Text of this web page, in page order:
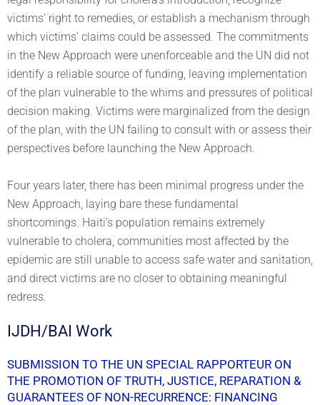
victims’ right to remedies, or establish a mechanism through
which victims’ claims could be assessed. The commitments
in the New Approach were unenforceable and the UN did not
identify a reliable source of funding, leaving implementation
of the plan vulnerable to the whims and pressures of political
decision making. Victims were marginalized from the design
of the plan, with the UN failing to consult with or assess their
perspectives before launching the New Approach.
Four years later, there has been minimal progress under the
New Approach, laying bare these fundamental
shortcomings. Haiti’s population remains extremely
vulnerable to cholera, communities most affected by the
epidemic are still unable to access safe water and sanitation,
and direct victims are no closer to obtaining meaningful
redress.
IJDH/BAI Work
SUBMISSION TO THE UN SPECIAL RAPPORTEUR ON
THE PROMOTION OF TRUTH, JUSTICE, REPARATION &
GUARANTEES OF NON-RECURRENCE: FINANCING